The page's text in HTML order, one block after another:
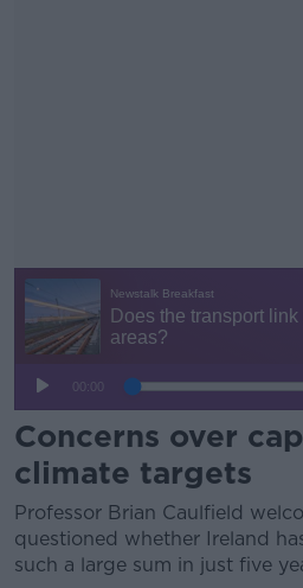
Concerns over
climate targets
Professor Brian Caulfield
questioned whether Ireland
such a large sum in just five